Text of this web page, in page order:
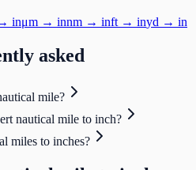
inμm → innm → inft → inyd → in
asked
mile?
nautical mile to inch?
miles to inches?